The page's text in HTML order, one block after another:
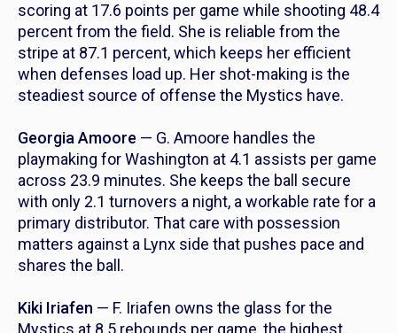
scoring at 17.6 points per game while shooting 48.4
percent from the field. She is reliable from the
stripe at 87.1 percent, which keeps her efficient
when defenses load up. Her shot-making is the
steadiest source of offense the Mystics have.
Georgia Amoore — G. Amoore handles the
playmaking for Washington at 4.1 assists per game
across 23.9 minutes. She keeps the ball secure
with only 2.1 turnovers a night, a workable rate for a
primary distributor. That care with possession
matters against a Lynx side that pushes pace and
shares the ball.
Kiki Iriafen — F. Iriafen owns the glass for the
Mystics at 8.5 rebounds per game, the highest